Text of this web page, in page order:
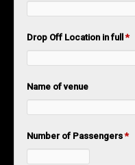
Drop Off Location in full*
Name of venue
Number of Passengers*